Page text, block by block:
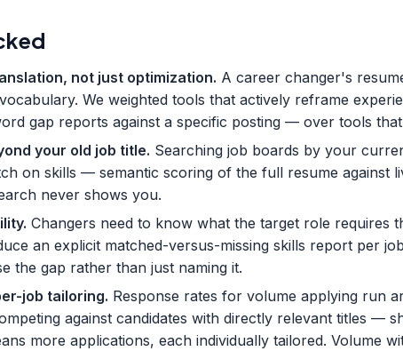
not just optimization. A career changer's
We weighted tools that actively reframe
gap reports against a specific posting — over tools
your old job title. Searching job boards by your
on skills — semantic scoring of the full resume against
never shows you.
. Changers need to know what the target role requires
an explicit matched-versus-missing skills report per
the gap rather than just naming it.
job tailoring. Response rates for volume applying run
against candidates with directly relevant titles —
more applications, each individually tailored. Volume